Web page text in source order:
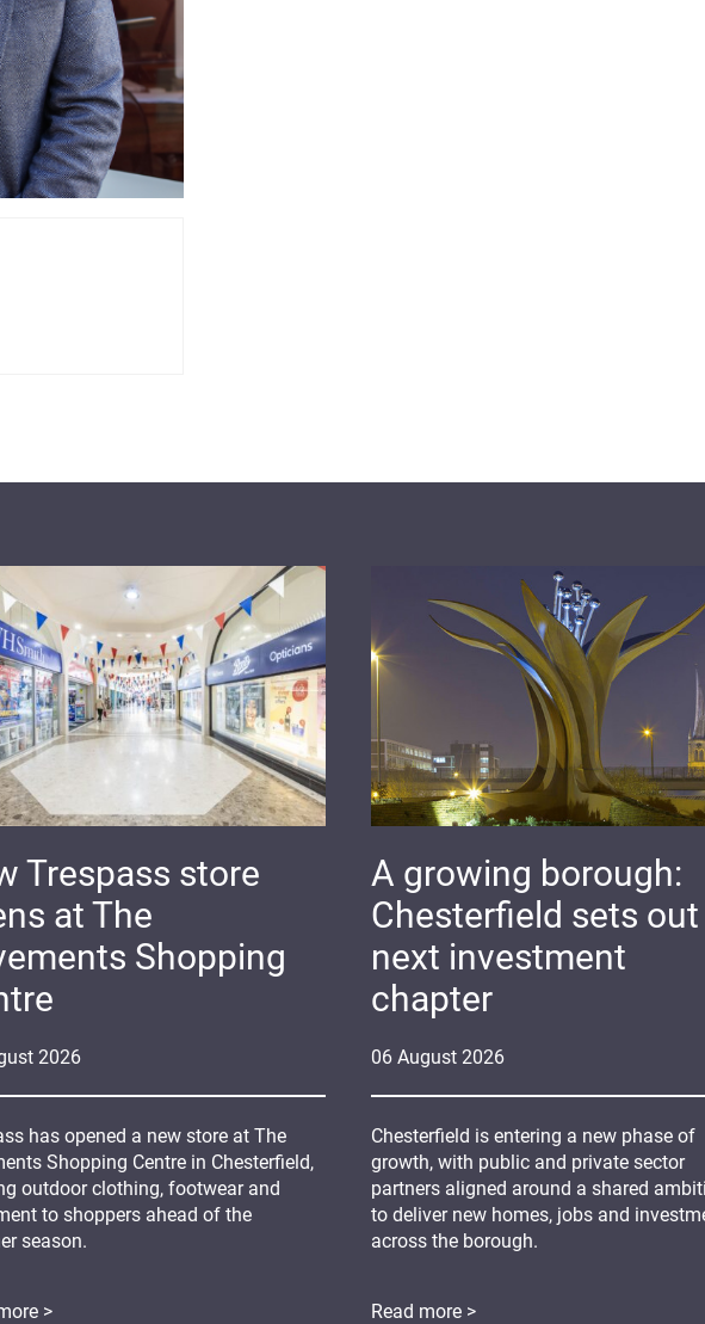
06 August 2026
A growing borough:
Chesterfield sets
next investment
chapter
Chesterfield is entering a new phase of
growth, with public and private sector
partners aligned around a shared
to deliver new homes, jobs and
across the borough.
Read more >
2026
Trespass store
at The
Shopping
has opened a new store at The
Shopping Centre in Chesterfield,
outdoor clothing, footwear and
to shoppers ahead of the
season.
>